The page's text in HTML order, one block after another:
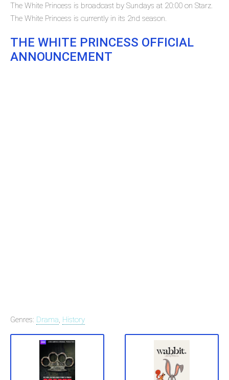
The White Princess is broadcast by Sundays at 20:00 on Starz.
The White Princess is currently in its 2nd season.
THE WHITE PRINCESS OFFICIAL
ANNOUNCEMENT
Genres: Drama, History